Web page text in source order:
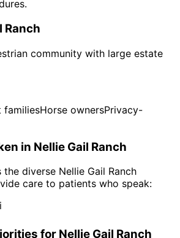
Ranch
community with large estate
familiesHorse ownersPrivacy-
in Nellie Gail Ranch
the diverse Nellie Gail Ranch
care to patients who speak:
for Nellie Gail Ranch